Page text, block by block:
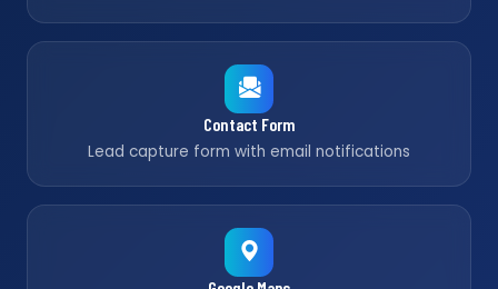
Contact Form
Lead capture form with email notifications